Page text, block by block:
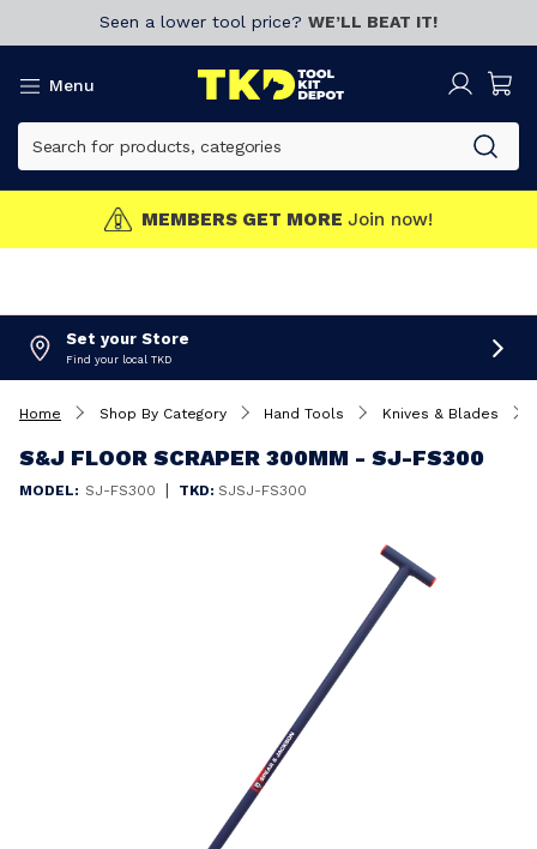
Seen a lower tool price? WE’LL BEAT IT!
Menu
MEMBERS GET MORE Join now!
Set your Store
Find your local TKD
Home Shop By Category Hand Tools Knives & Blades
S&J FLOOR SCRAPER 300MM - SJ-FS300
MODEL: SJ-FS300 | TKD: SJSJ-FS300